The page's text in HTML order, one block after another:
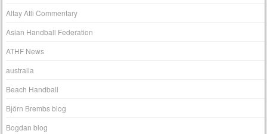
Altay Atli Commentary
Asian Handball Federation
ATHF News
australia
Beach Handball
Björn Brembs blog
Bogdan blog